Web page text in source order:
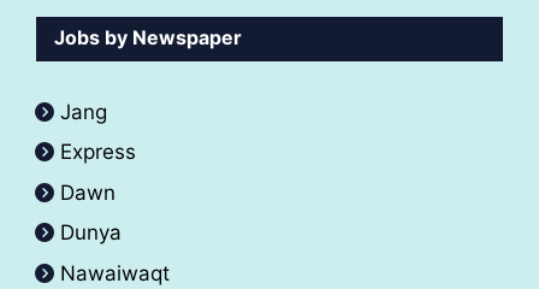
Jobs by Newspaper
Jang
Express
Dawn
Dunya
Nawaiwaqt